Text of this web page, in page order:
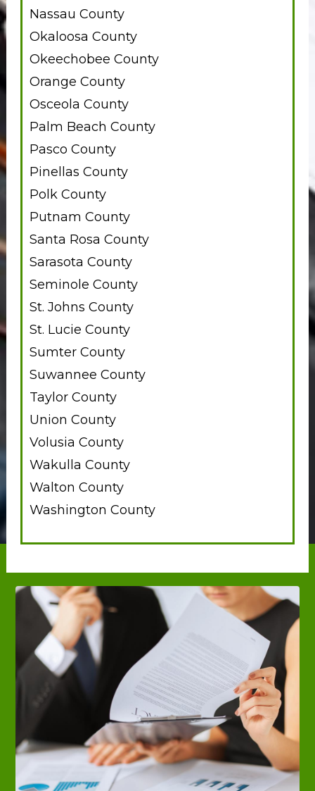
Nassau County
Okaloosa County
Okeechobee County
Orange County
Osceola County
Palm Beach County
Pasco County
Pinellas County
Polk County
Putnam County
Santa Rosa County
Sarasota County
Seminole County
St. Johns County
St. Lucie County
Sumter County
Suwannee County
Taylor County
Union County
Volusia County
Wakulla County
Walton County
Washington County